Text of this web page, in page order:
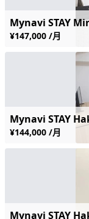
Mynavi STAY
¥147,000 /月
Mynavi STAY
¥144,000 /月
Mynavi STAY